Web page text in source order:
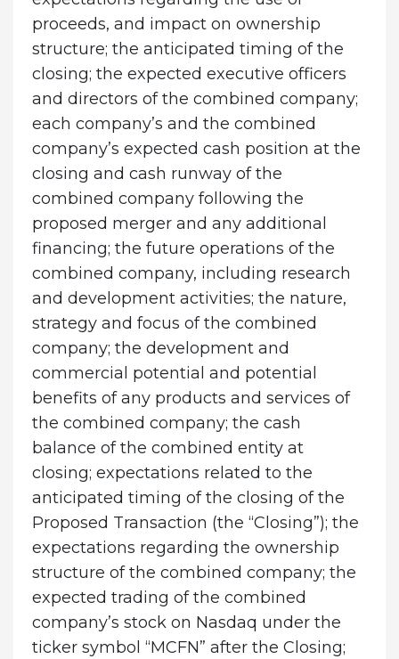
proceeds, and impact on ownership
structure; the anticipated timing of the
closing; the expected executive officers
and directors of the combined company;
each company’s and the combined
company’s expected cash position at the
closing and cash runway of the
combined company following the
proposed merger and any additional
financing; the future operations of the
combined company, including research
and development activities; the nature,
strategy and focus of the combined
company; the development and
commercial potential and potential
benefits of any products and services of
the combined company; the cash
balance of the combined entity at
closing; expectations related to the
anticipated timing of the closing of the
Proposed Transaction (the “Closing”); the
expectations regarding the ownership
structure of the combined company; the
expected trading of the combined
company’s stock on Nasdaq under the
ticker symbol “MCFN” after the Closing;